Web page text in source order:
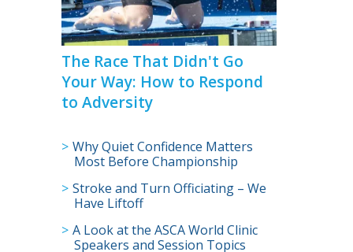
The Race That Didn't Go
Your Way: How to Respond
to Adversity
Why Quiet Confidence Matters
Most Before Championship
Stroke and Turn Officiating – We
Have Liftoff
A Look at the ASCA World Clinic
Speakers and Session Topics